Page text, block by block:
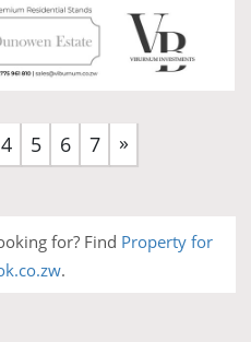
4 5 6 7 »
for? Find Property for
.